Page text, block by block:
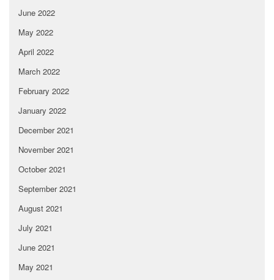
June 2022
May 2022
April 2022
March 2022
February 2022
January 2022
December 2021
November 2021
October 2021
September 2021
August 2021
July 2021
June 2021
May 2021